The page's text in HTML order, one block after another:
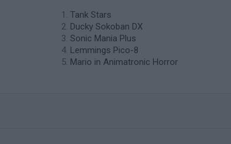
Tank Stars
Ducky Sokoban DX
Sonic Mania Plus
Lemmings Pico-8
Mario in Animatronic Horror